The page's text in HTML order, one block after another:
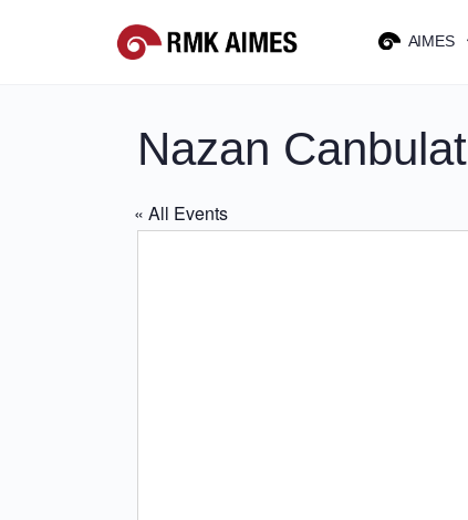
AIMES
Nazan Canbulat
« All Events